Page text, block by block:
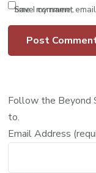
Save my name, email, and website in this browser for the next time I comment.
Follow the Beyond
to.
Email Address